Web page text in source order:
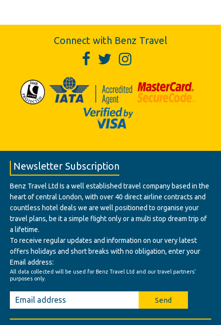
Connect with Benz Travel
Newsletter Subscription
Benz Travel Ltd Is a well established travel company based in the
heart of central London, with over 40 direct airline contracts and
countless hotel deals we are well positioned to organise your
travel plans, be it a simple flight only or a multi stop dream trip of
a lifetime.
To receive regular updates and information on our very latest
offers holidays and short breaks with no obligation, enter your
Email address:
All data collected will be used for Benz Travel Ltd and our travel partners'
purposes only.
Send